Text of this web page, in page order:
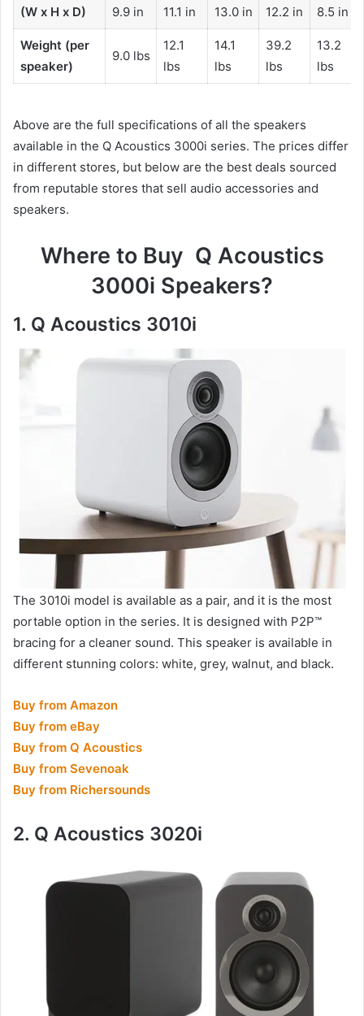
(W x H x D)
9.9 in
11.1 in
13.0 in
12.2 in
8.5 in
Weight (per
speaker)
9.0 lbs
12.1
lbs
14.1
lbs
39.2
lbs
13.2
lbs
Above are the full specifications of all the speakers
available in the Q Acoustics 3000i series. The prices differ
in different stores, but below are the best deals sourced
from reputable stores that sell audio accessories and
speakers.
Where to Buy Q Acoustics
3000i Speakers?
1. Q Acoustics 3010i
The 3010i model is available as a pair, and it is the most
portable option in the series. It is designed with P2P™
bracing for a cleaner sound. This speaker is available in
different stunning colors: white, grey, walnut, and black.
Buy from Amazon
Buy from eBay
Buy from Q Acoustics
Buy from Sevenoak
Buy from Richersounds
2. Q Acoustics 3020i